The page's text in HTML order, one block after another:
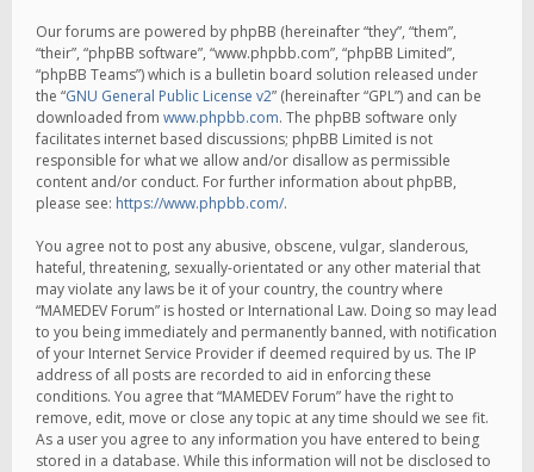
Our forums are powered by phpBB (hereinafter “they”, “them”,
“their”, “phpBB software”, “www.phpbb.com”, “phpBB Limited”,
“phpBB Teams”) which is a bulletin board solution released under
the “GNU General Public License v2” (hereinafter “GPL”) and can be
downloaded from www.phpbb.com. The phpBB software only
facilitates internet based discussions; phpBB Limited is not
responsible for what we allow and/or disallow as permissible
content and/or conduct. For further information about phpBB,
please see: https://www.phpbb.com/.
You agree not to post any abusive, obscene, vulgar, slanderous,
hateful, threatening, sexually-orientated or any other material that
may violate any laws be it of your country, the country where
“MAMEDEV Forum” is hosted or International Law. Doing so may lead
to you being immediately and permanently banned, with notification
of your Internet Service Provider if deemed required by us. The IP
address of all posts are recorded to aid in enforcing these
conditions. You agree that “MAMEDEV Forum” have the right to
remove, edit, move or close any topic at any time should we see fit.
As a user you agree to any information you have entered to being
stored in a database. While this information will not be disclosed to